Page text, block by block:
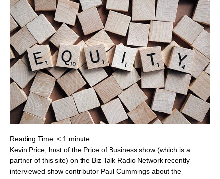
Reading Time: < 1 minute
Kevin Price, host of the Price of Business show (which is a
partner of this site) on the Biz Talk Radio Network recently
interviewed show contributor Paul Cummings about the